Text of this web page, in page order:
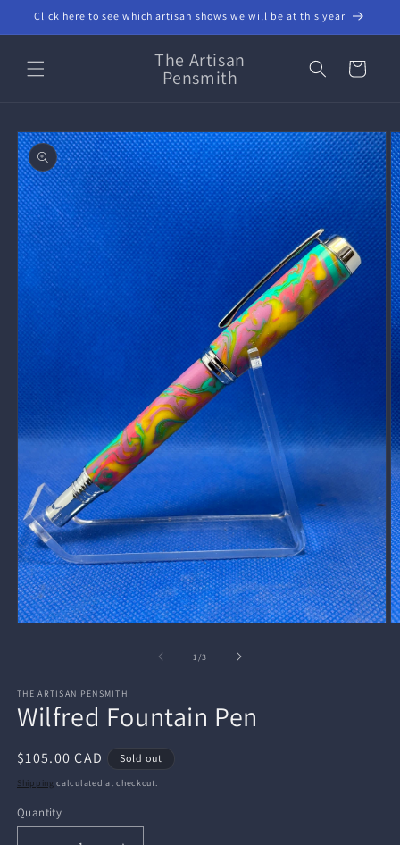
Skip to
Click here to see which artisan shows we will be at this year
The Artisan
Pensmith Cart
Skip to
product
information
1/of
3
THE ARTISAN PENSMITH
Wilfred Fountain Pen
Regular
price
$105.00 CAD Sold out
Shipping calculated at checkout.
Quantity
Quantity